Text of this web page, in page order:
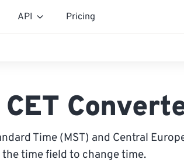
API Pricing
CET
Time (MST) and Central
the time field to change time.